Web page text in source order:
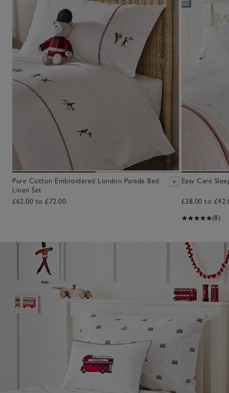
Pure Cotton Embroidered London Parade Bed
Linen Set
£62.00 to £72.00
Easy Care
£38.00 to
(8)